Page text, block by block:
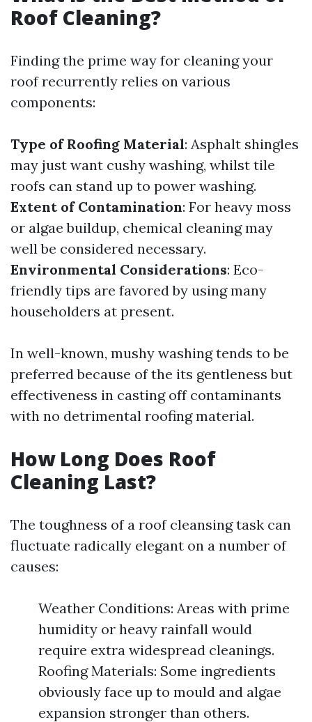
Roof Cleaning?
Finding the prime way for cleaning your
roof recurrently relies on various
components:
Type of Roofing Material: Asphalt shingles
may just want cushy washing, whilst tile
roofs can stand up to power washing.
Extent of Contamination: For heavy moss
or algae buildup, chemical cleaning may
well be considered necessary.
Environmental Considerations: Eco-
friendly tips are favored by using many
householders at present.
In well-known, mushy washing tends to be
preferred because of the its gentleness but
effectiveness in casting off contaminants
with no detrimental roofing material.
How Long Does Roof
Cleaning Last?
The toughness of a roof cleansing task can
fluctuate radically elegant on a number of
causes:
Weather Conditions: Areas with prime
humidity or heavy rainfall would
require extra widespread cleanings.
Roofing Materials: Some ingredients
obviously face up to mould and algae
expansion stronger than others.